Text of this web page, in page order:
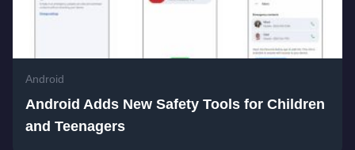
Android
Android Adds New Safety Tools for Children
and Teenagers